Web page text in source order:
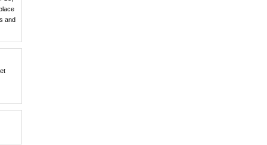
and